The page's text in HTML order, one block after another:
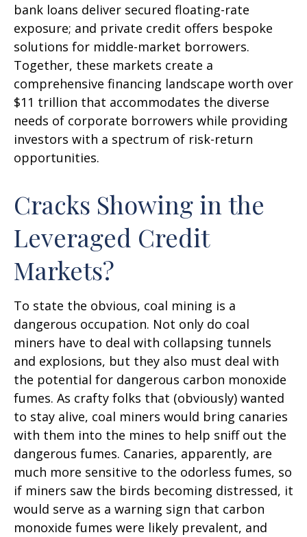
bank loans deliver secured floating-rate
exposure; and private credit offers bespoke
solutions for middle-market borrowers.
Together, these markets create a
comprehensive financing landscape worth over
$11 trillion that accommodates the diverse
needs of corporate borrowers while providing
investors with a spectrum of risk-return
opportunities.
Cracks Showing in the
Leveraged Credit
Markets?
To state the obvious, coal mining is a
dangerous occupation. Not only do coal
miners have to deal with collapsing tunnels
and explosions, but they also must deal with
the potential for dangerous carbon monoxide
fumes. As crafty folks that (obviously) wanted
to stay alive, coal miners would bring canaries
with them into the mines to help sniff out the
dangerous fumes. Canaries, apparently, are
much more sensitive to the odorless fumes, so
if miners saw the birds becoming distressed, it
would serve as a warning sign that carbon
monoxide fumes were likely prevalent, and